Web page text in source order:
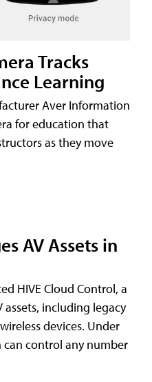
Tracks
Learning
Aver Information
for education that
as they move
AV Assets in
HIVE Cloud Control, a
including legacy
devices. Under
control any number